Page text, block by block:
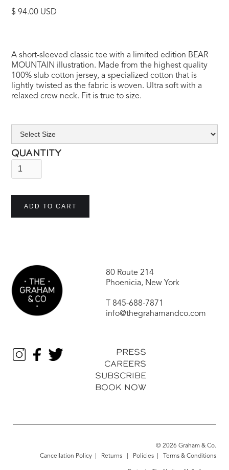
$ 94.00 USD
A short-sleeved classic tee with a limited edition BEAR
MOUNTAIN illustration. Made from the highest quality
100% slub cotton jersey, a specialized cotton that is
lightly twisted as the fabric is woven. Ultra soft with a
relaxed crew neck. Fit is true to size.
QUANTITY
80 Route 214
Phoenicia, New York
845-688-7871
info@thegrahamandco.com
PRESS
CAREERS
SUBSCRIBE
BOOK NOW
© 2026 Graham & Co.
Cancellation Policy| Returns| Policies| Terms & Conditions